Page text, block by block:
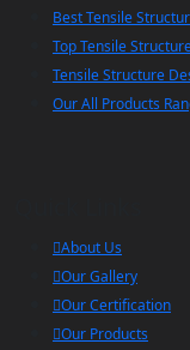
Best Tensile
Top Tensile
Tensile Structure
Our All Products
About Us
Our Gallery
Our Certification
Our Products